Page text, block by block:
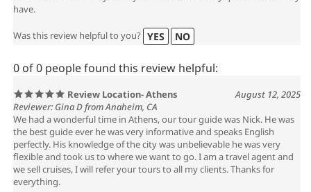
have.
Was this review helpful to you? YES NO
0 of 0 people found this review helpful:
Review Location- Athens
August 12, 2025
Reviewer: Gina D from Anaheim, CA
We had a wonderful time in Athens, our tour guide was Nick. He was
the best guide ever he was very informative and speaks English
perfectly. His knowledge of the city was unbelievable he was very
flexible and took us to where we want to go. I am a travel agent and
we sell cruises, I will refer your tours to all my clients. Thanks for
everything.